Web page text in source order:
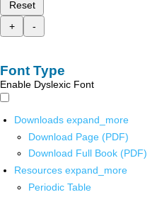
Reset
+
-
Font Type
Enable Dyslexic Font
Downloads expand_more
Download Page (PDF)
Download Full Book (PDF)
Resources expand_more
Periodic Table